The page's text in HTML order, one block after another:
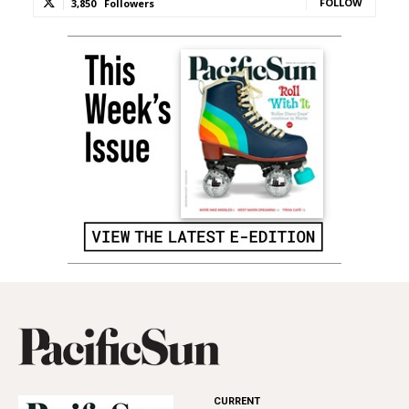
3,850 Followers
CURRENT